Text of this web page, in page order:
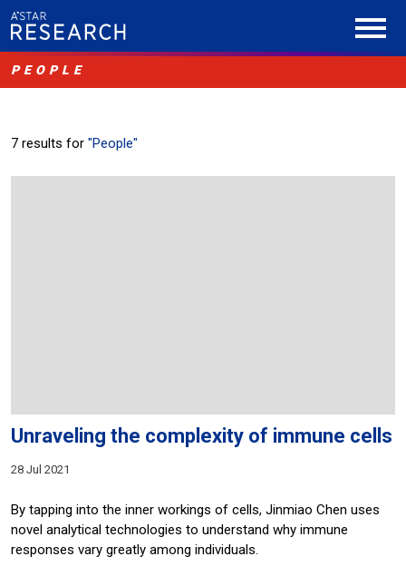
PEOPLE
7 results for "People"
Unraveling the complexity of immune cells
28 Jul 2021
By tapping into the inner workings of cells, Jinmiao Chen uses
novel analytical technologies to understand why immune
responses vary greatly among individuals.